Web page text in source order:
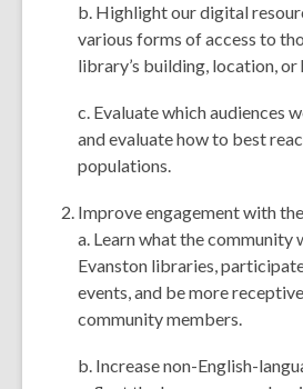
b. Highlight our digital
various forms of access to
library’s building, location, or
c. Evaluate which audiences
and evaluate how to best
populations.
Improve engagement with
a. Learn what the community
Evanston libraries,
events, and be more
community members.
b. Increase non-English-